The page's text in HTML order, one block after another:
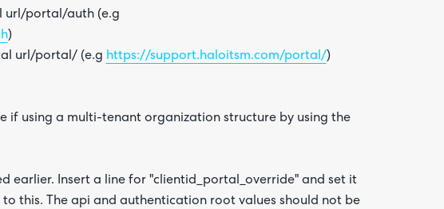
url/portal/auth (e.g
)
url/portal/ (e.g https://support.haloitsm.com/portal/)
if using a multi-tenant organization structure by using the
earlier. Insert a line for "clientid_portal_override" and set it
this. The api and authentication root values should not be